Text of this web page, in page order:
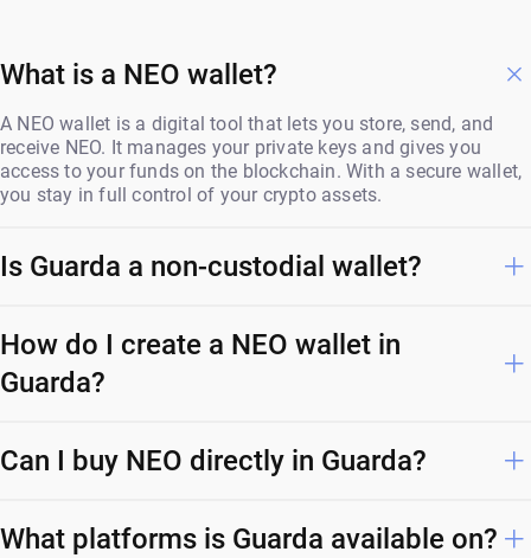
What is a NEO wallet?
A NEO wallet is a digital tool that lets you store, send, and
receive NEO. It manages your private keys and gives you
access to your funds on the blockchain. With a secure wallet,
you stay in full control of your crypto assets.
Is Guarda a non-custodial wallet?
How do I create a NEO wallet in
Guarda?
Can I buy NEO directly in Guarda?
What platforms is Guarda available on?